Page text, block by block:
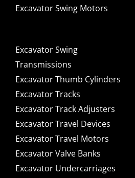
Excavator Swing Motors
Excavator Swing
Transmissions
Excavator Thumb Cylinders
Excavator Tracks
Excavator Track Adjusters
Excavator Travel Devices
Excavator Travel Motors
Excavator Valve Banks
Excavator Undercarriages